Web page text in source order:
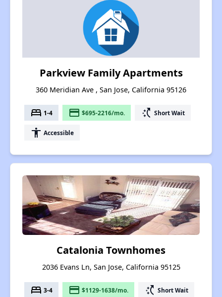
Parkview Family Apartments
360 Meridian Ave , San Jose, California 95126
bed 1-4 payment $695-2216/mo. switch_access_shortcut Short Wait
accessibility Accessible
Catalonia Townhomes
2036 Evans Ln, San Jose, California 95125
bed 3-4 payment $1129-1638/mo. switch_access_shortcut Short Wait